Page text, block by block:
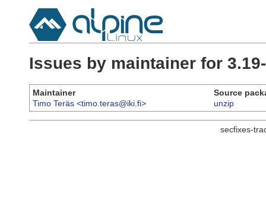
Issues by maintainer for
Maintainer
Source
Timo Teräs <timo.teras@iki.fi>
unzip
secfixes-